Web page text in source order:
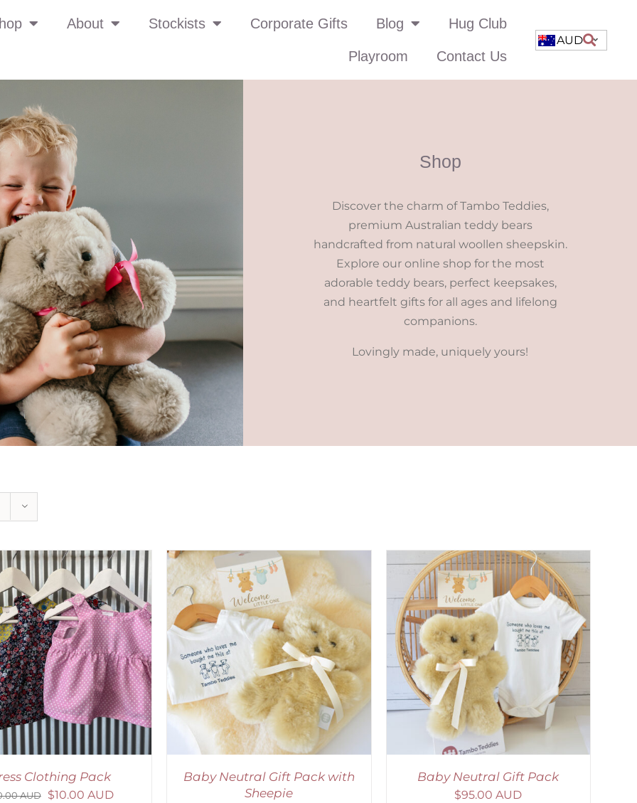
About Stockists Corporate Gifts Blog Hug Club
Playroom Contact Us
AUD
Shop
Discover the charm of Tambo Teddies,
premium Australian teddy bears
handcrafted from natural woollen sheepskin.
Explore our online shop for the most
adorable teddy bears, perfect keepsakes,
and heartfelt gifts for all ages and lifelong
companions.
Lovingly made, uniquely yours!
Clothing Pack
AUD $10.00 AUD
TO CART / DETAILS
Baby Neutral Gift Pack with
Sheepie
ADD TO CART / DETAILS
Baby Neutral Gift Pack
$95.00 AUD